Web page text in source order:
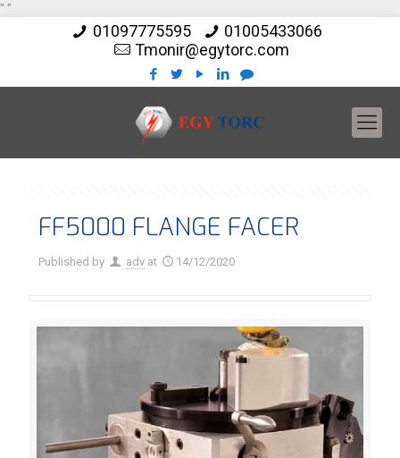
" "
01097775595
01005433066
Tmonir@egytorc.com
FF5000 FLANGE FACER
Published by adv at 14/12/2020